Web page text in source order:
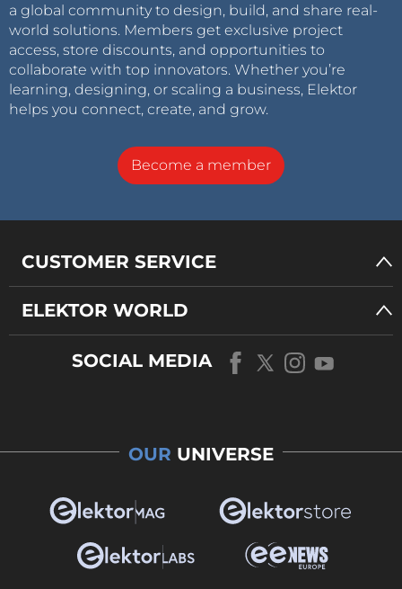
a global community to design, build, and share real-
world solutions. Members get exclusive project
access, store discounts, and opportunities to
collaborate with top innovators. Whether you’re
learning, designing, or scaling a business, Elektor
helps you connect, create, and grow.
Become a member
CUSTOMER SERVICE
ELEKTOR WORLD
SOCIAL MEDIA
OUR UNIVERSE